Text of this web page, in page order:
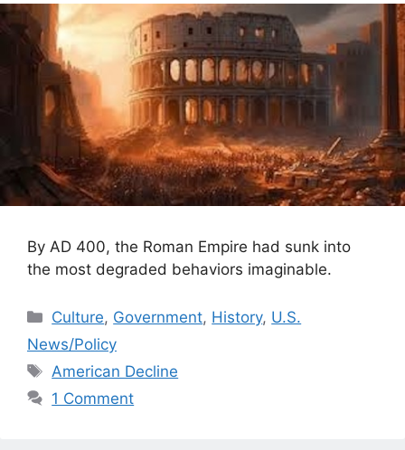
By AD 400, the Roman Empire had sunk into
the most degraded behaviors imaginable.
Categories
Culture, Government, History, U.S.
News/Policy
Tags
American Decline
1 Comment